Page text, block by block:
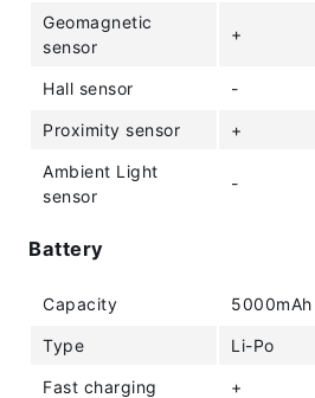
Geomagnetic
sensor
+
Hall sensor -
Proximity sensor +
Ambient Light
sensor
-
Battery
Capacity 5000mAh
Type Li-Po
Fast charging +